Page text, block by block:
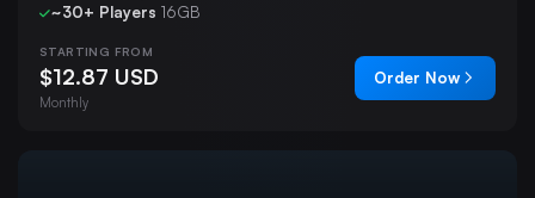
~30+ Players 16GB
STARTING FROM
$12.87 USD
Monthly
Order Now